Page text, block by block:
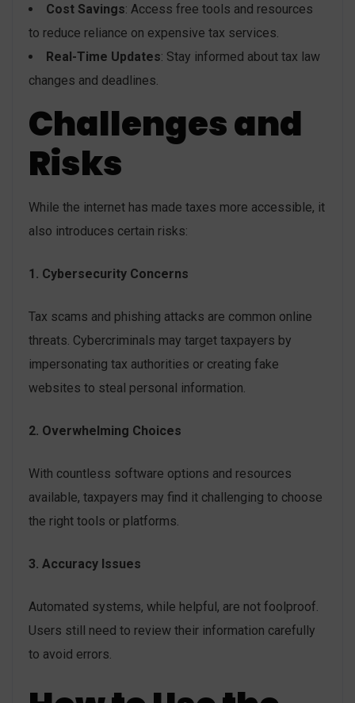
Cost Savings: Access free tools and resources
to reduce reliance on expensive tax services.
Real-Time Updates: Stay informed about tax law
changes and deadlines.
Challenges and
Risks
While the internet has made taxes more accessible, it
also introduces certain risks:
1. Cybersecurity Concerns
Tax scams and phishing attacks are common online
threats. Cybercriminals may target taxpayers by
impersonating tax authorities or creating fake
websites to steal personal information.
2. Overwhelming Choices
With countless software options and resources
available, taxpayers may find it challenging to choose
the right tools or platforms.
3. Accuracy Issues
Automated systems, while helpful, are not foolproof.
Users still need to review their information carefully
to avoid errors.